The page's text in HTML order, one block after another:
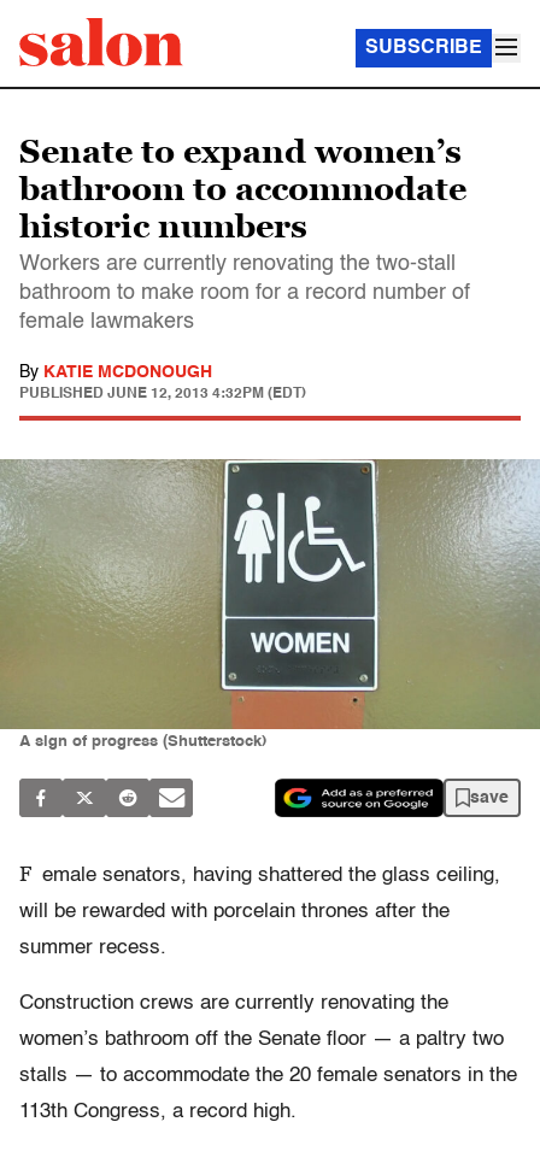
SUBSCRIBE
Senate to expand women’s
bathroom to accommodate
historic numbers
Workers are currently renovating the two-stall
bathroom to make room for a record number of
female lawmakers
By KATIE MCDONOUGH
PUBLISHED JUNE 12, 2013 4:32PM (EDT)
A sign of progress (Shutterstock)
save
F emale senators, having shattered the glass ceiling,
will be rewarded with porcelain thrones after the
summer recess.
Construction crews are currently renovating the
women’s bathroom off the Senate floor — a paltry two
stalls — to accommodate the 20 female senators in the
113th Congress, a record high.